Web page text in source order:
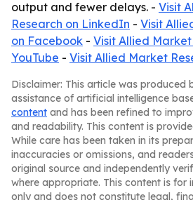
output and fewer delays. - Visit
Research on LinkedIn - Visit
on Facebook - Visit Allied
YouTube - Visit Allied Market
Disclaimer: This article was produced
assistance of artificial intelligence
content and has been refined to
and readability. This content is
While care has been taken in its
inaccuracies or omissions, and
original source and independently
where appropriate. This content is for
only and does not constitute legal,